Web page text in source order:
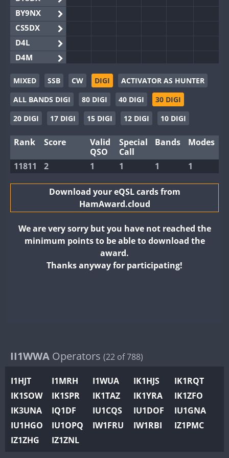
BY9NX
CS5DX
D4L
D4M
EG3WWA
EG5WWA
EG6WWA
EG8WWA
GB2WWA
GB4WWA
GB8WWA
II2WWA
IR0WWA
K4W
N0W
N1W
N2W
N9W
MIXED SSB CW DIGI
ACTIVATOR AS HUNTER
ALL BANDS DIGI
80 DIGI 40 DIGI
30 DIGI
20 DIGI
17 DIGI 15 DIGI 12 DIGI 10 DIGI
Rank Score
Valid
QSO
Special
Call
Bands Modes
11811 2 1 1 1 1
Download your eQSL cards from
HamAward.cloud
We are very sorry but you have not reached the
minimum points to be able to download the
award.
Thanks anyway for participating!
II1WWA Operators (22 of 788)
I1HJT I1MRH I1WUA IK1HJS
IK1RQT
IK1SOW
IK1SPR IK1TAZ IK1YRA
IK1ZFO
IK3UNA
IQ1DF IU1CQS IU1DOF
IU1GNA
IU1HGO
IU1OPQ IW1FRU IW1RBI
IZ1PMC
IZ1ZHG
IZ1ZNL